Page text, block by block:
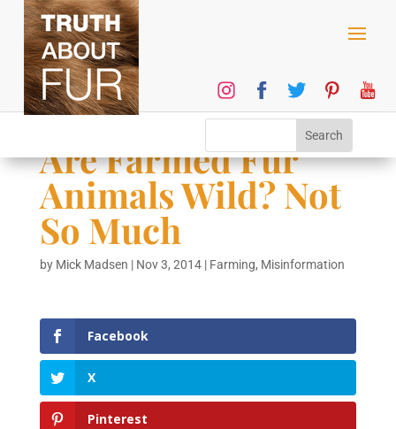
Are Farmed Fur
Animals Wild? Not
So Much
by Mick Madsen | Nov 3, 2014| Farming, Misinformation
Facebook
X
Pinterest